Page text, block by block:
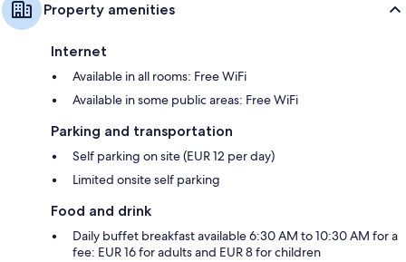
Property amenities
Internet
Available in all rooms: Free WiFi
Available in some public areas: Free WiFi
Parking and transportation
Self parking on site (EUR 12 per day)
Limited onsite self parking
Food and drink
Daily buffet breakfast available 6:30 AM to 10:30 AM for a
fee: EUR 16 for adults and EUR 8 for children